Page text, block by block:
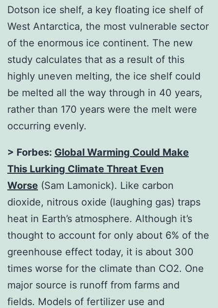
Dotson ice shelf, a key floating ice shelf of
West Antarctica, the most vulnerable sector
of the enormous ice continent. The new
study calculates that as a result of this
highly uneven melting, the ice shelf could
be melted all the way through in 40 years,
rather than 170 years were the melt were
occurring evenly.
> Forbes: Global Warming Could Make
This Lurking Climate Threat Even
Worse (Sam Lamonick). Like carbon
dioxide, nitrous oxide (laughing gas) traps
heat in Earth’s atmosphere. Although it’s
thought to account for only about 6% of the
greenhouse effect today, it is about 300
times worse for the climate than CO2. One
major source is runoff from farms and
fields. Models of fertilizer use and